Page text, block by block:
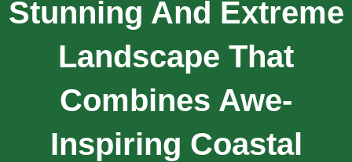
Stunning And Extreme
Landscape That
Combines Awe-
Inspiring Coastal